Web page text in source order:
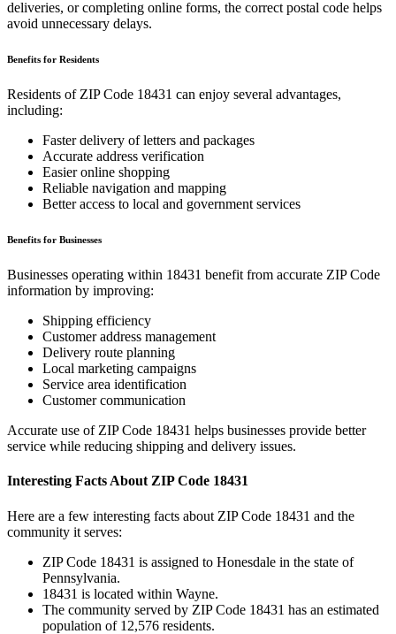
deliveries, or completing online forms, the correct postal code helps
avoid unnecessary delays.
Benefits for Residents
Residents of ZIP Code 18431 can enjoy several advantages,
including:
Faster delivery of letters and packages
Accurate address verification
Easier online shopping
Reliable navigation and mapping
Better access to local and government services
Benefits for Businesses
Businesses operating within 18431 benefit from accurate ZIP Code
information by improving:
Shipping efficiency
Customer address management
Delivery route planning
Local marketing campaigns
Service area identification
Customer communication
Accurate use of ZIP Code 18431 helps businesses provide better
service while reducing shipping and delivery issues.
Interesting Facts About ZIP Code 18431
Here are a few interesting facts about ZIP Code 18431 and the
community it serves:
ZIP Code 18431 is assigned to Honesdale in the state of
Pennsylvania.
18431 is located within Wayne.
The community served by ZIP Code 18431 has an estimated
population of 12,576 residents.